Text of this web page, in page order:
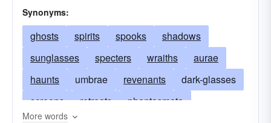
Synonyms:
ghosts spirits spooks
shadows
sunglasses
specters wraiths
aurae
haunts
umbrae revenants
dark-glasses
screens
retreats
phantasmata
More words